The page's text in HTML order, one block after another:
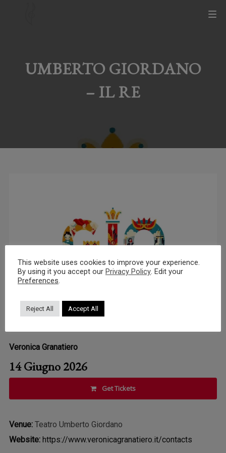
UMBERTO GIORDANO
– IL RE
Veronica Granatiero
14 Giugno 2026
Get Tickets
Venue:Teatro Umberto Giordano
Website: https://www.veronicagranatiero.it/contacts
This website uses cookies to improve your experience.
By using it you accept our Privacy Policy . Edit your
Preferences
Reject All Accept All